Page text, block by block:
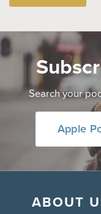
Search your
Apple
ABOUT